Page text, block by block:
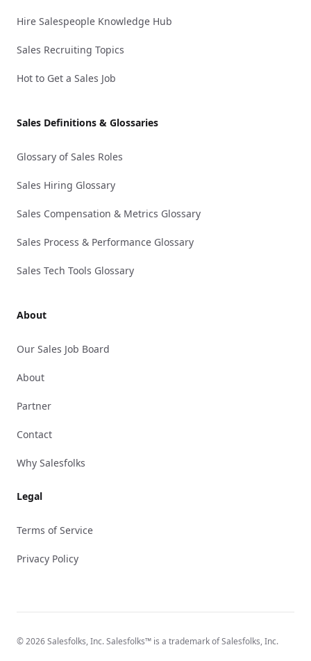
Hire Salespeople Knowledge Hub
Sales Recruiting Topics
Hot to Get a Sales Job
Sales Definitions & Glossaries
Glossary of Sales Roles
Sales Hiring Glossary
Sales Compensation & Metrics Glossary
Sales Process & Performance Glossary
Sales Tech Tools Glossary
About
Our Sales Job Board
About
Partner
Contact
Why Salesfolks
Legal
Terms of Service
Privacy Policy
© 2026 Salesfolks, Inc. Salesfolks™ is a trademark of Salesfolks, Inc.